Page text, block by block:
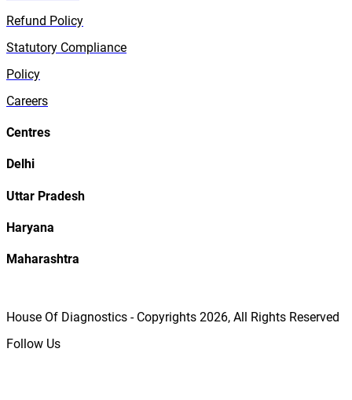
Refund Policy
Statutory Compliance
Policy
Careers
Centres
Delhi
Uttar Pradesh
Haryana
Maharashtra
House Of Diagnostics - Copyrights 2026, All Rights Reserved
Follow Us